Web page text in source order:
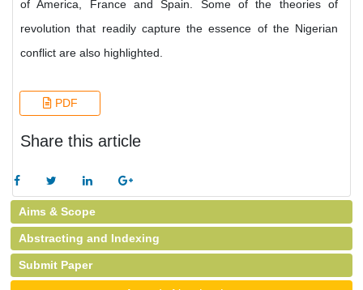
of America, France and Spain. Some of the theories of
revolution that readily capture the essence of the Nigerian
conflict are also highlighted.
PDF
Share this article
Aims & Scope
Abstracting and Indexing
Submit Paper